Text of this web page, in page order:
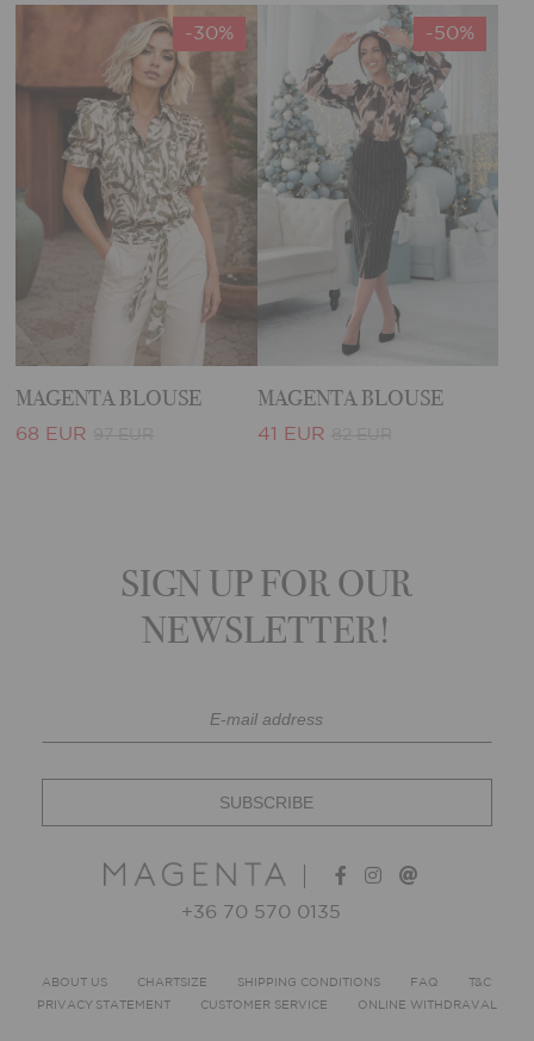
-30%
MAGENTA BLOUSE
68 EUR
-50%
MAGENTA BLOUSE
41 EUR
SIGN UP FOR OUR
NEWSLETTER!
+36 70 570 0135
ABOUT US CHARTSIZE SHIPPING CONDITIONS FAQ
T&C
PRIVACY STATEMENT
CUSTOMER SERVICE ONLINE WITHDRAVAL